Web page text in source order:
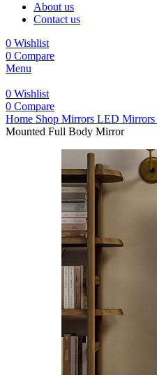
About us
Contact us
0 Wishlist
0 Compare
Menu
0 Wishlist
0 Compare
Home Shop Mirrors LED Mirrors
Mounted Full Body Mirror